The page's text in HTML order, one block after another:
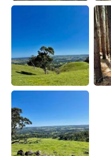
Indonesia
Türkçe
Português